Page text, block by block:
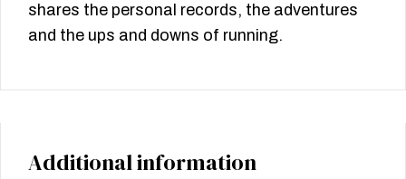
shares the personal records, the adventures
and the ups and downs of running.
Additional information